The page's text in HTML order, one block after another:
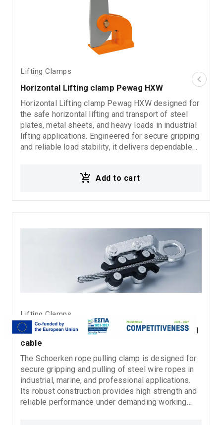
Lifting Clamps
Horizontal Lifting clamp Pewag HXW
Horizontal Lifting clamp Pewag HXW designed for
the safe horizontal lifting and transport of steel
plates, metal sheets, and heavy loads in industrial
lifting applications. Engineered for secure gripping
and reliable load stability, it delivers dependable
Horizontal steel plate lifting Metal sheet handling
Material handling applications
Add to cart
Lifting Clamps
Schoerken rope pulling clamp-wire grip steel
cable
The Schoerken rope pulling clamp is designed for
secure gripping and pulling of steel wire ropes in
industrial, marine, and professional applications.
Its robust construction provides high strength and
reliable performance under demanding working